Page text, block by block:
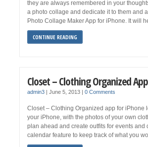
they are always remembered in your
a photo collage and dedicate it to them and
Photo Collage Maker App for iPhone. It will
CONTINUE READING
Closet – Clothing Organized
admin3 | June 5, 2013 | 0 Comments
Closet – Clothing Organized app for iPhone
your iPhone, with the photos of your own
plan ahead and create outfits for events and
calendar feature to keep track of what you